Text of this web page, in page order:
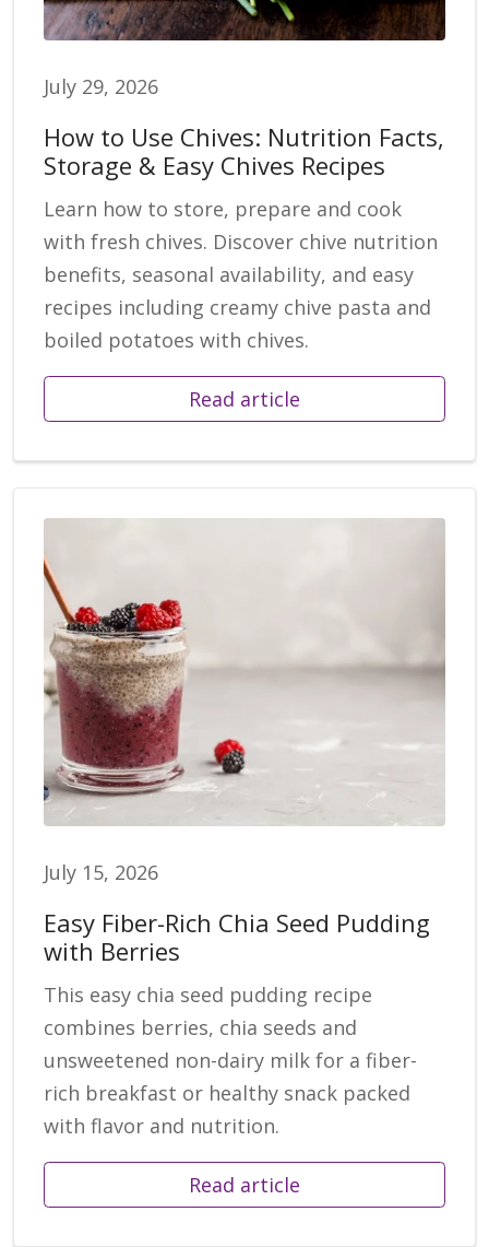
July 29, 2026
How to Use Chives: Nutrition Facts,
Storage & Easy Chives Recipes
Learn how to store, prepare and cook
with fresh chives. Discover chive nutrition
benefits, seasonal availability, and easy
recipes including creamy chive pasta and
boiled potatoes with chives.
Read article
July 15, 2026
Easy Fiber-Rich Chia Seed Pudding
with Berries
This easy chia seed pudding recipe
combines berries, chia seeds and
unsweetened non-dairy milk for a fiber-
rich breakfast or healthy snack packed
with flavor and nutrition.
Read article